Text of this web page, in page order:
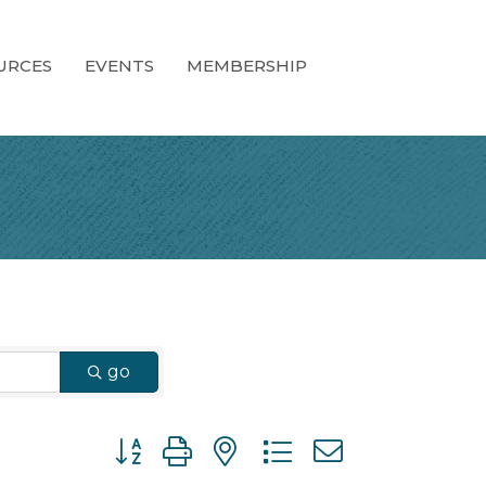
EVENTS MEMBERSHIP
go
Button group with nested dropdown